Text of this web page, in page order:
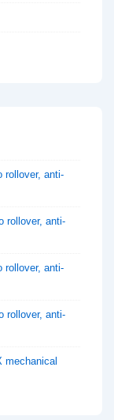
rollover, anti-
rollover, anti-
rollover, anti-
rollover, anti-
mechanical